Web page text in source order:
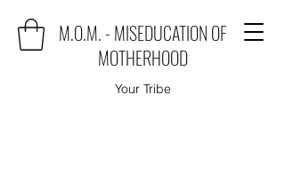
M.O.M. - MISEDUCATION OF
MOTHERHOOD
Your Tribe